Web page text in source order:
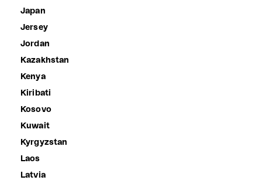
Japan
Jersey
Jordan
Kazakhstan
Kenya
Kiribati
Kosovo
Kuwait
Kyrgyzstan
Laos
Latvia